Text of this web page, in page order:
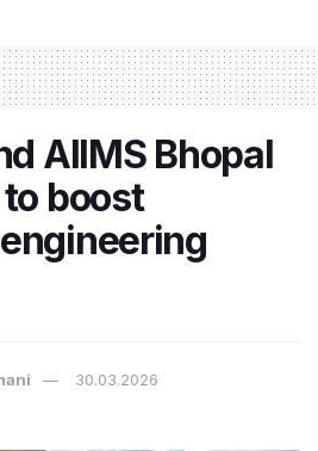
AIIMS Bhopal
boost
30.03.2026